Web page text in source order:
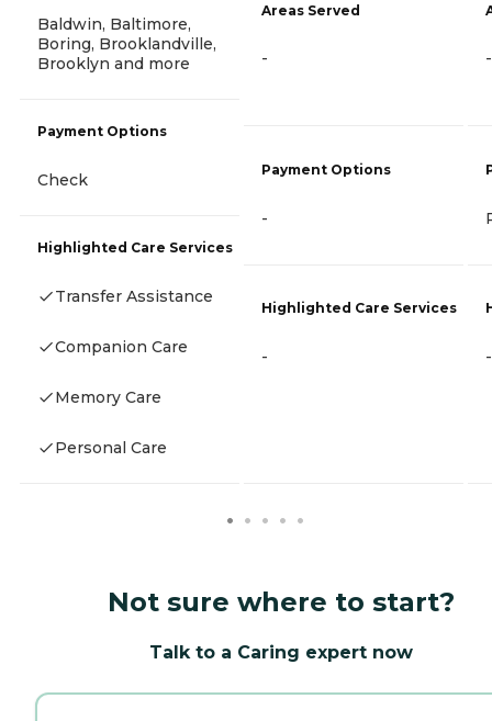
Baldwin, Baltimore,
Boring, Brooklandville,
Brooklyn and more
Payment Options
Check
Highlighted Care Services
Transfer Assistance
Companion Care
Memory Care
Personal Care
Areas Served
-
Payment Options
-
Highlighted Care Services
-
-
-
Not sure where to start?
Talk to a Caring expert now